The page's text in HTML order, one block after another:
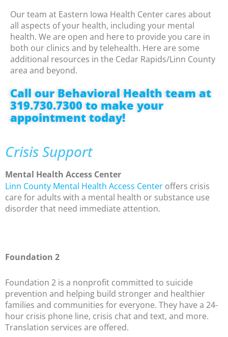
Our team at Eastern Iowa Health Center cares about
all aspects of your health, including your mental
health. We are open and here to provide you care in
both our clinics and by telehealth. Here are some
additional resources in the Cedar Rapids/Linn County
area and beyond.
Call our Behavioral Health team at
319.730.7300 to make your
appointment today!
Crisis Support
Mental Health Access Center
Linn County Mental Health Access Center offers crisis
care for adults with a mental health or substance use
disorder that need immediate attention.
Foundation 2
Foundation 2 is a nonprofit committed to suicide
prevention and helping build stronger and healthier
families and communities for everyone. They have a 24-
hour crisis phone line, crisis chat and text, and more.
Translation services are offered.